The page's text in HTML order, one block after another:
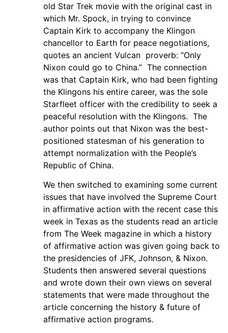
old Star Trek movie with the original cast in
which Mr. Spock, in trying to convince
Captain Kirk to accompany the Klingon
chancellor to Earth for peace negotiations,
quotes an ancient Vulcan proverb: “Only
Nixon could go to China.” The connection
was that Captain Kirk, who had been fighting
the Klingons his entire career, was the sole
Starfleet officer with the credibility to seek a
peaceful resolution with the Klingons. The
author points out that Nixon was the best-
positioned statesman of his generation to
attempt normalization with the People’s
Republic of China.
We then switched to examining some current
issues that have involved the Supreme Court
in affirmative action with the recent case this
week in Texas as the students read an article
from The Week magazine in which a history
of affirmative action was given going back to
the presidencies of JFK, Johnson, & Nixon.
Students then answered several questions
and wrote down their own views on several
statements that were made throughout the
article concerning the history & future of
affirmative action programs.